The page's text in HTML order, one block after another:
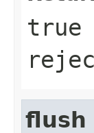
true
flush